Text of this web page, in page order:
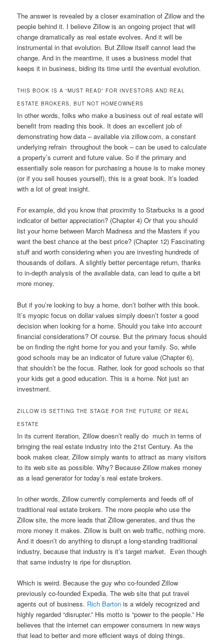
The answer is revealed by a closer examination of Zillow and the
people behind it. I believe Zillow is an ongoing project that will
change dramatically as real estate evolves. And it will be
instrumental in that evolution. But Zillow itself cannot lead the
change. And in the meantime, it uses a business model that
keeps it in business, biding its time until the eventual evolution.
THIS BOOK IS A “MUST READ” FOR INVESTORS AND REAL
ESTATE BROKERS, BUT NOT HOMEOWNERS
In other words, folks who make a business out of real estate will
benefit from reading this book. It does an excellent job of
demonstrating how data – available via zillow.com, a constant
underlying refrain throughout the book – can be used to calculate
a property’s current and future value. So if the primary and
essentially sole reason for purchasing a house is to make money
(or if you sell houses yourself), this is a great book. It’s loaded
with a lot of great insight.
For example, did you know that proximity to Starbucks is a good
indicator of better appreciation? (Chapter 4) Or that you should
list your home between March Madness and the Masters if you
want the best chance at the best price? (Chapter 12) Fascinating
stuff and worth considering when you are investing hundreds of
thousands of dollars. A slightly better percentage return, thanks
to in-depth analysis of the available data, can lead to quite a bit
more money.
But if you’re looking to buy a home, don’t bother with this book.
It’s myopic focus on dollar values simply doesn’t foster a good
decision when looking for a home. Should you take into account
financial considerations? Of course. But the primary focus should
be on finding the right home for you and your family. So, while
good schools may be an indicator of future value (Chapter 6),
that shouldn’t be the focus. Rather, look for good schools so that
your kids get a good education. This is a home. Not just an
investment.
ZILLOW IS SETTING THE STAGE FOR THE FUTURE OF REAL
ESTATE
In its current iteration, Zillow doesn’t really do much in terms of
bringing the real estate industry into the 21st Century. As the
book makes clear, Zillow simply wants to attract as many visitors
to its web site as possible. Why? Because Zillow makes money
as a lead generator for today’s real estate brokers.
In other words, Zillow currently complements and feeds off of
traditional real estate brokers. The more people who use the
Zillow site, the more leads that Zillow generates, and thus the
more money it makes. Zillow is built on web traffic, nothing more.
And it doesn’t do anything to disrupt a long-standing traditional
industry, because that industry is it’s target market. Even though
that same industry is ripe for disruption.
Which is weird. Because the guy who co-founded Zillow
previously co-founded Expedia. The web site that put travel
agents out of business. Rich Barton is a widely recognized and
highly regarded “disrupter.” His motto is “power to the people.” He
believes that the internet can empower consumers in new ways
that lead to better and more efficient ways of doing things.